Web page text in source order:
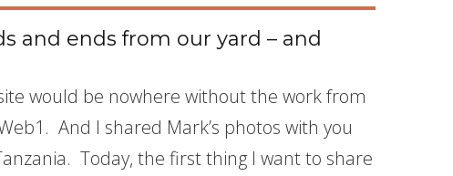
and ends from our yard – and
would be nowhere without the work from
And I shared Mark’s photos with you
Today, the first thing I want to share